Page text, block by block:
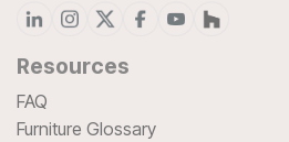
Resources
FAQ
Furniture Glossary